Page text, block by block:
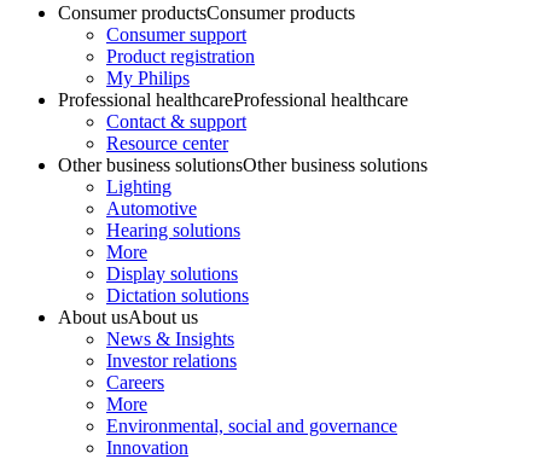
Consumer productsConsumer products
Consumer support
Product registration
My Philips
Professional healthcareProfessional healthcare
Contact & support
Resource center
Other business solutionsOther business solutions
Lighting
Automotive
Hearing solutions
More
Display solutions
Dictation solutions
About usAbout us
News & Insights
Investor relations
Careers
More
Environmental, social and governance
Innovation